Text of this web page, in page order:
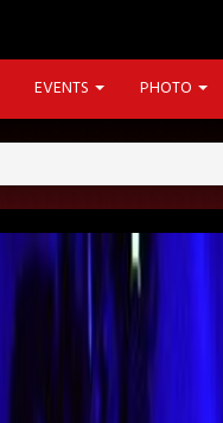
EVENTS PHOTO